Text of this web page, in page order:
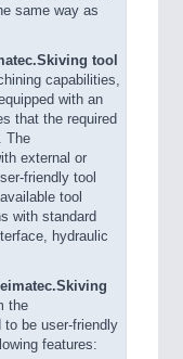
same way as
tool
capabilities,
with an
that the required
The
external or
friendly tool
tool
with standard
hydraulic
the
to be user-friendly
features: